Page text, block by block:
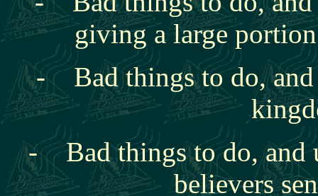
giving a large
- Bad things to do, and
- Bad things to do, and
believers